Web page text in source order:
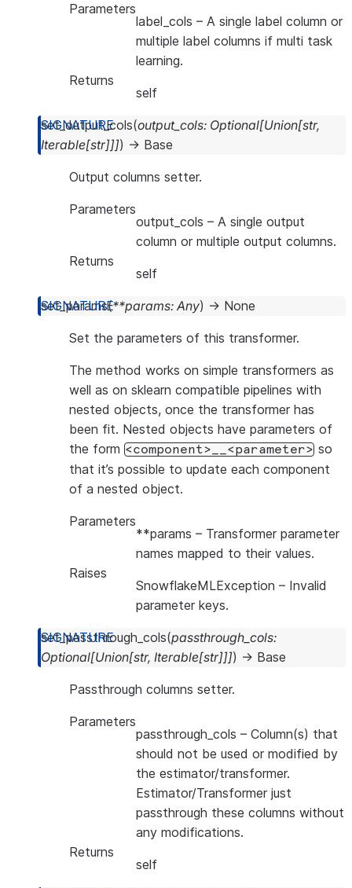
Parameters
label_cols – A single label column or
multiple label columns if multi task
learning.
Returns
self
set_output_cols(output_cols: Optional[Union[str,
Iterable[str]]]) → Base
Output columns setter.
Parameters
output_cols – A single output
column or multiple output columns.
Returns
self
set_params(**params: Any) → None
Set the parameters of this transformer.
The method works on simple transformers as
well as on sklearn compatible pipelines with
nested objects, once the transformer has
been fit. Nested objects have parameters of
the form <component>__<parameter> so
that it’s possible to update each component
of a nested object.
Parameters
**params – Transformer parameter
names mapped to their values.
Raises
SnowflakeMLException – Invalid
parameter keys.
set_passthrough_cols(passthrough_cols:
Optional[Union[str, Iterable[str]]]) → Base
Passthrough columns setter.
Parameters
passthrough_cols – Column(s) that
should not be used or modified by
the estimator/transformer.
Estimator/Transformer just
passthrough these columns without
any modifications.
Returns
self